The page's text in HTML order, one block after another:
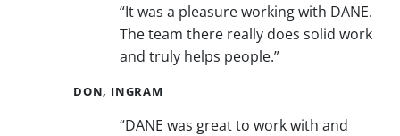
“It was a pleasure working with DANE.
The team there really does solid work
and truly helps people.”
DON, INGRAM
“DANE was great to work with and